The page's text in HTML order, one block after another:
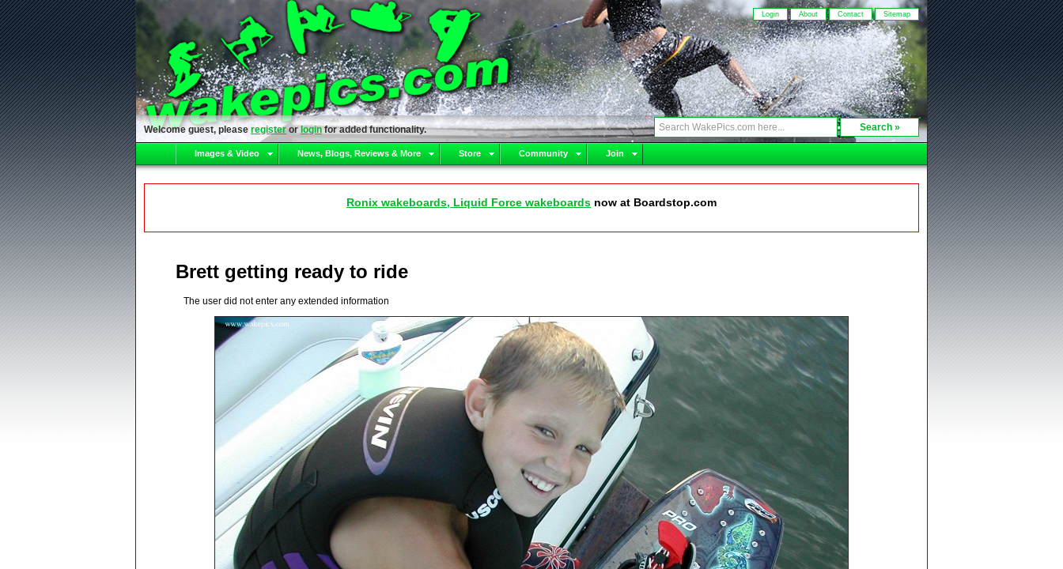
Login About Contact Sitemap
Welcome guest, please register or loginfor added functionality.
Images & Video News, Blogs, Reviews & More Store Community Join
Ronix wakeboards, Liquid Force wakeboards now at Boardstop.com
Brett getting ready to ride
The user did not enter any extended information